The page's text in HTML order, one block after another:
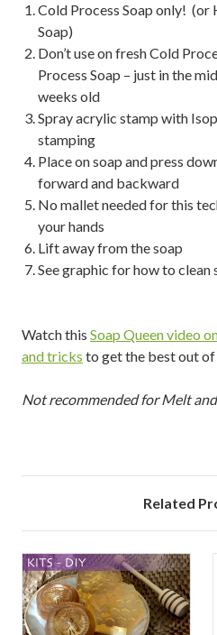
Cold Process Soap only! (or
Soap)
Don’t use on fresh Cold
Process Soap – just in the
weeks old
Spray acrylic stamp with
stamping
Place on soap and press
forward and backward
No mallet needed for this
your hands
Lift away from the soap
See graphic for how to
Watch this Soap Queen video
and tricks to get the best out
Not recommended for Melt
Related